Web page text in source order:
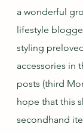
a wonderful
lifestyle
styling
accessories in
posts (third
hope that this
secondhand